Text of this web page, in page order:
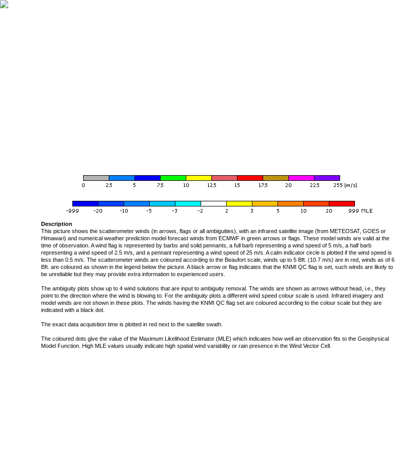
Description
This picture shows the scatterometer winds (in arrows, flags or all ambiguities), with an infrared satellite image (from METEOSAT, GOES or
Himawari) and numerical weather prediction model forecast winds from ECMWF in green arrows or flags. These model winds are valid at the
time of observation. A wind flag is represented by barbs and solid pennants, a full barb representing a wind speed of 5 m/s, a half barb
representing a wind speed of 2.5 m/s, and a pennant representing a wind speed of 25 m/s. A calm indicator circle is plotted if the wind speed is
less than 0.5 m/s. The scatterometer winds are coloured according to the Beaufort scale, winds up to 5 Bft. (10.7 m/s) are in red, winds as of 6
Bft. are coloured as shown in the legend below the picture. A black arrow or flag indicates that the KNMI QC flag is set, such winds are likely to
be unreliable but they may provide extra information to experienced users.
The ambiguity plots show up to 4 wind solutions that are input to ambiguity removal. The winds are shown as arrows without head, i.e., they
point to the direction where the wind is blowing to. For the ambiguity plots a different wind speed colour scale is used. Infrared imagery and
model winds are not shown in these plots. The winds having the KNMI QC flag set are coloured according to the colour scale but they are
indicated with a black dot.
The exact data acquisition time is plotted in red next to the satellite swath.
The coloured dots give the value of the Maximum Likelihood Estimator (MLE) which indicates how well an observation fits to the Geophysical
Model Function. High MLE values usually indicate high spatial wind variability or rain presence in the Wind Vector Cell.